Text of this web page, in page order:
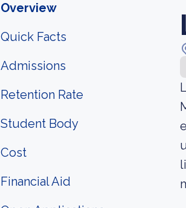
Overview
Quick Facts
Admissions
Retention Rate
Student Body
Cost
Financial Aid